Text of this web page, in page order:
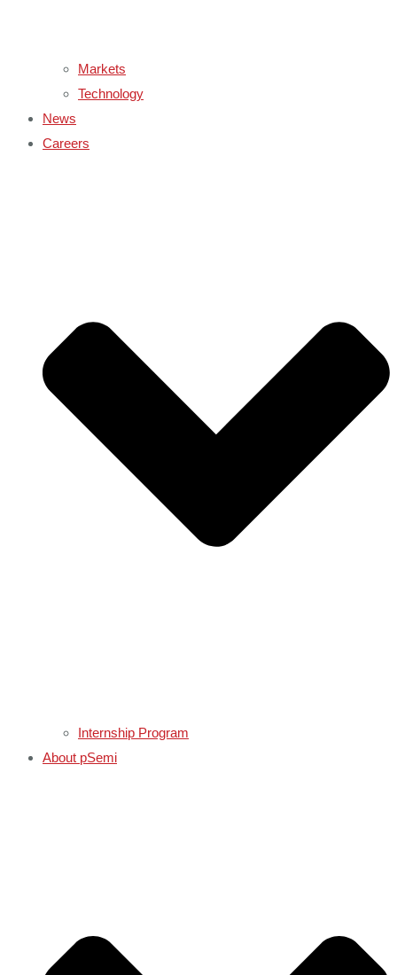
Markets
Technology
News
Careers
Internship Program
About pSemi